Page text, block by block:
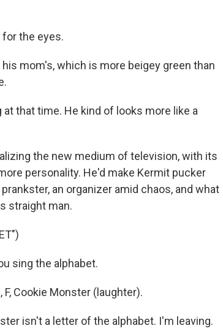
for the eyes.
mom's, which is more beigey green than
that time. He kind of looks more like a
the new medium of television, with its
personality. He'd make Kermit pucker
an organizer amid chaos, and what
straight man.
sing the alphabet.
F, Cookie Monster (laughter).
isn't a letter of the alphabet. I'm leaving.